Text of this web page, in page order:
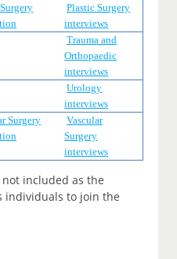
Plastic Surgery
interviews
Trauma and
Orthopaedic
interviews
Urology
interviews
Surgery
Vascular
Surgery
interviews
included as the
individuals to join the